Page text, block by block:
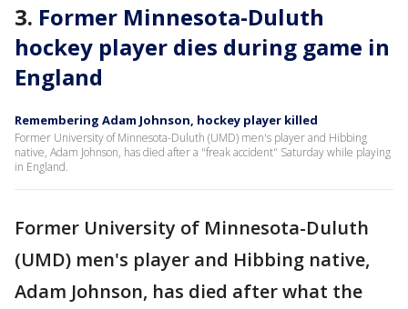
3. Former Minnesota-Duluth
hockey player dies during game in
England
Remembering Adam Johnson, hockey player killed
Former University of Minnesota-Duluth (UMD) men's player and Hibbing
native, Adam Johnson, has died after a "freak accident" Saturday while playing
in England.
Former University of Minnesota-Duluth
(UMD) men's player and Hibbing native,
Adam Johnson, has died after what the